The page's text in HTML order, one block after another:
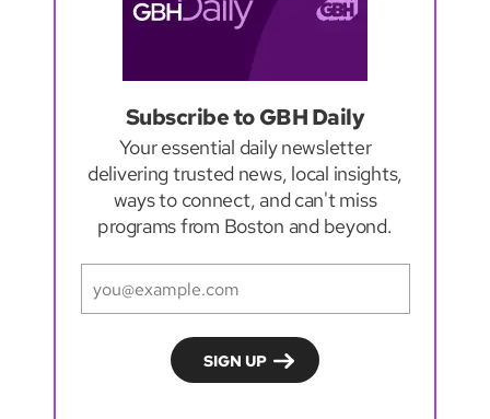
Subscribe to GBH Daily
Your essential daily newsletter
delivering trusted news, local insights,
ways to connect, and can't miss
programs from Boston and beyond.